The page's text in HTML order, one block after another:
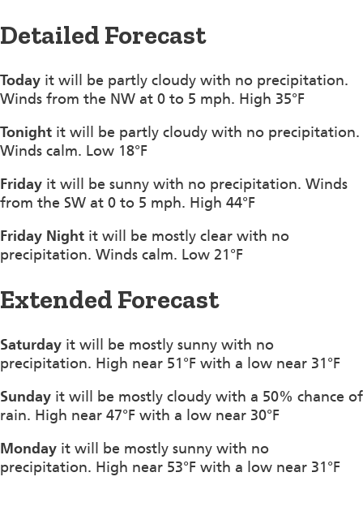
Detailed Forecast
Today it will be partly cloudy with no precipitation.
Winds from the NW at 0 to 5 mph. High 35°F
Tonight it will be partly cloudy with no precipitation.
Winds calm. Low 18°F
Friday it will be sunny with no precipitation. Winds
from the SW at 0 to 5 mph. High 44°F
Friday Night it will be mostly clear with no
precipitation. Winds calm. Low 21°F
Extended Forecast
Saturday it will be mostly sunny with no
precipitation. High near 51°F with a low near 31°F
Sunday it will be mostly cloudy with a 50% chance of
rain. High near 47°F with a low near 30°F
Monday it will be mostly sunny with no
precipitation. High near 53°F with a low near 31°F